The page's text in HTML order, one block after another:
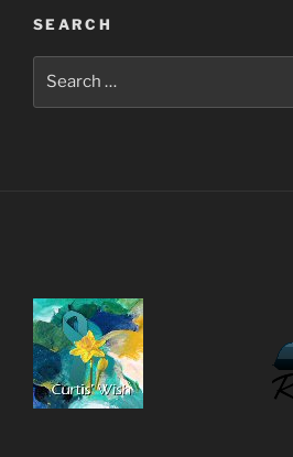
SEARCH